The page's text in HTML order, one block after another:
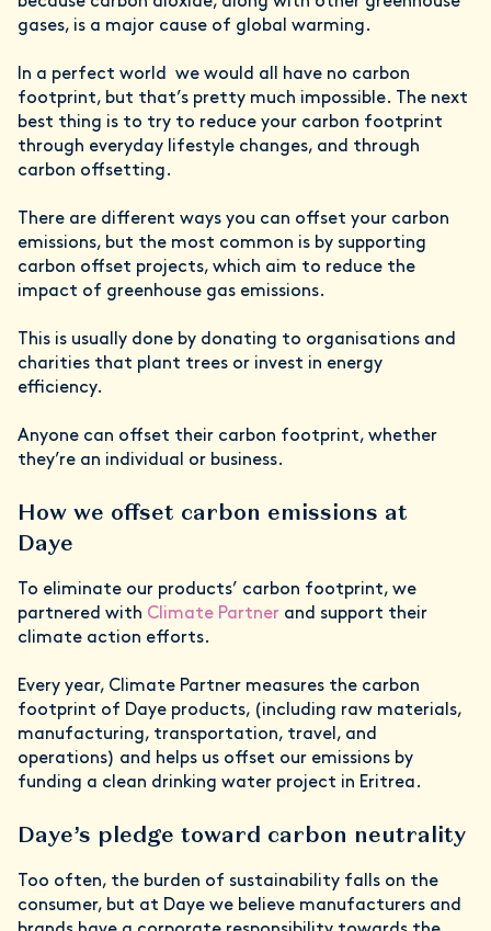
gases, is a major cause of global warming.
In a perfect world we would all have no carbon
footprint, but that’s pretty much impossible. The next
best thing is to try to reduce your carbon footprint
through everyday lifestyle changes, and through
carbon offsetting.
There are different ways you can offset your carbon
emissions, but the most common is by supporting
carbon offset projects, which aim to reduce the
impact of greenhouse gas emissions.
This is usually done by donating to organisations and
charities that plant trees or invest in energy
efficiency.
Anyone can offset their carbon footprint, whether
they’re an individual or business.
How we offset carbon emissions at
Daye
To eliminate our products’ carbon footprint, we
partnered with Climate Partner and support their
climate action efforts.
Every year, Climate Partner measures the carbon
footprint of Daye products, (including raw materials,
manufacturing, transportation, travel, and
operations) and helps us offset our emissions by
funding a clean drinking water project in Eritrea.
Daye’s pledge toward carbon neutrality
Too often, the burden of sustainability falls on the
consumer, but at Daye we believe manufacturers and